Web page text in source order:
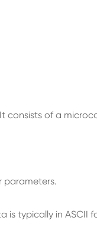
consists of a
parameters.
is typically in ASCII